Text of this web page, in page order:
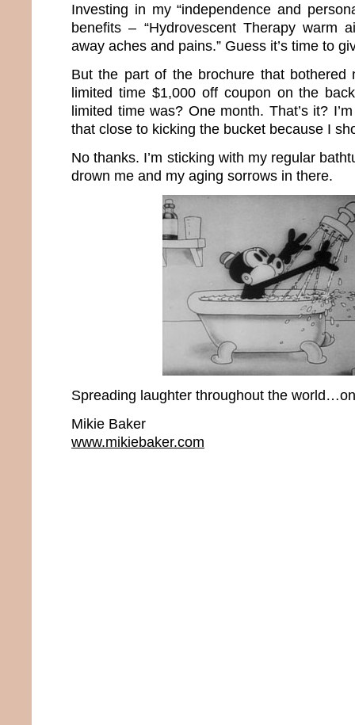
Investing in my “independence and
benefits – “Hydrovescent Therapy warm
away aches and pains.” Guess it’s time to
But the part of the brochure that bothered
limited time $1,000 off coupon on the
limited time was? One month. That’s it?
that close to kicking the bucket because I
No thanks. I’m sticking with my regular
drown me and my aging sorrows in there.
Spreading laughter throughout the
Mikie Baker
www.mikiebaker.com